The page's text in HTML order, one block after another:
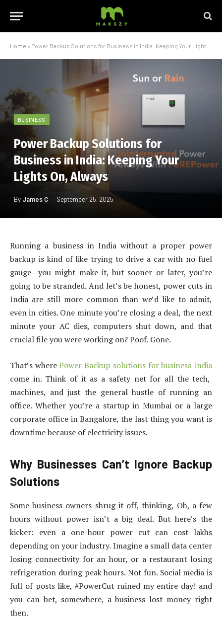
Home » Power Backup Solutions for Business in India: Keeping Your Lights On, Always
BUSINESS
Power Backup Solutions for
Business in India: Keeping Your
Lights On, Always
By James C September 25, 2025
Running a business in India without a proper power
backup is kind of like trying to drive a car with no fuel
gauge—you might make it, but sooner or later, you’re
going to be stranded. And let’s be honest, power cuts in
India are still more common than we’d like to admit,
even in cities. One minute you’re closing a deal, the next
minute your AC dies, computers shut down, and that
crucial file you were working on? Poof. Gone.
That’s where Power Backup solutions for business India
come in. Think of it as a safety net for all the tech,
machines, and just the general hustle of running an
office. Whether you’re a startup in Mumbai or a large
corporate office in Bangalore, the last thing you want is
downtime because of electricity issues.
Why Businesses Can’t Ignore Backup
Solutions
Some business owners shrug it off, thinking, Oh, a few
hours without power isn’t a big deal. But here’s the
kicker: even a one-hour power cut can cost lakhs
depending on your industry. Imagine a small data center
losing connectivity for an hour, or a restaurant losing
refrigeration during peak hours. Not fun. Social media is
full of posts like, #PowerCut ruined my entire day! and
you can bet, somewhere, a business lost money right
then.